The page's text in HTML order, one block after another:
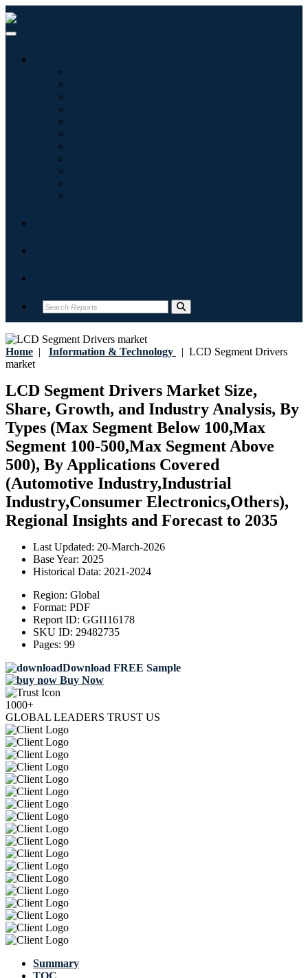
Home | Information & Technology | LCD Segment Drivers
market
LCD Segment Drivers Market Size,
Share, Growth, and Industry Analysis, By
Types (Max Segment Below 100,Max
Segment 100-500,Max Segment Above
500), By Applications Covered
(Automotive Industry,Industrial
Industry,Consumer Electronics,Others),
Regional Insights and Forecast to 2035
Last Updated: 20-March-2026
Base Year: 2025
Historical Data: 2021-2024
Region: Global
Format: PDF
Report ID: GGI116178
SKU ID: 29482735
Pages: 99
Download FREE Sample
Buy Now
1000+
GLOBAL LEADERS TRUST US
Summary